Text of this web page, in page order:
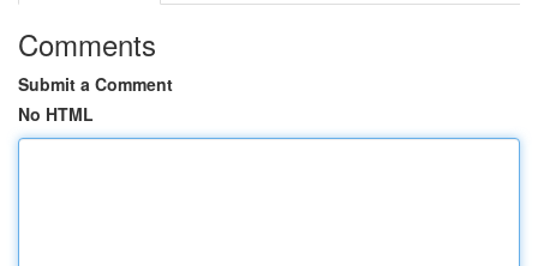
Comments
Submit a Comment
No HTML